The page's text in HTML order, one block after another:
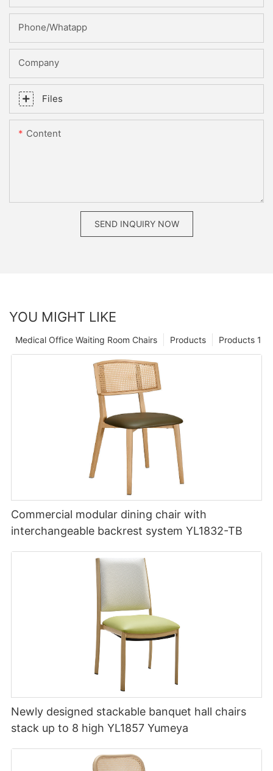
Phone/whatapp
Company
Files
Content
SEND INQUIRY NOW
YOU MIGHT LIKE
Products 1
Products
Medical Office Waiting Room Chairs
Commercial modular dining chair with
interchangeable backrest system YL1832-TB
Newly designed stackable banquet hall chairs
stack up to 8 high YL1857 Yumeya